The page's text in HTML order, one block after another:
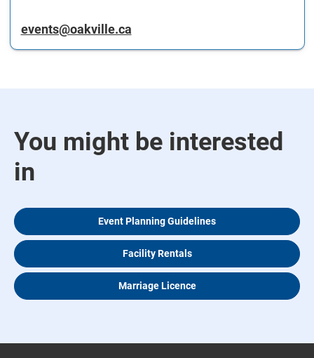
events@oakville.ca
You might be interested
in
Event Planning Guidelines
Facility Rentals
Marriage Licence